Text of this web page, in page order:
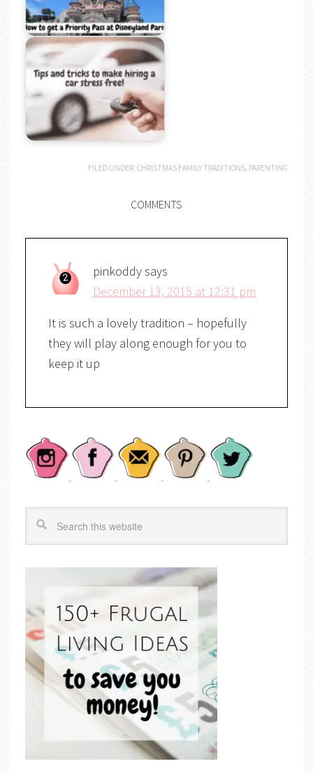
FILED UNDER:CHRISTMAS FAMILY TRADITIONS PARENTING
COMMENTS
pinkoddysays
December 13, 2015 at 12:31 pm
It is such a lovely tradition – hopefully
they will play along enough for you to
keep it up